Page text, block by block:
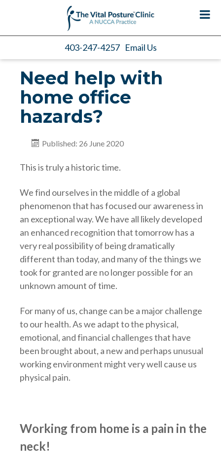
403-247-4257 Email Us
Need help with
home office
hazards?
Published: 26 June 2020
This is truly a historic time.
We find ourselves in the middle of a global
phenomenon that has focused our awareness in
an exceptional way. We have all likely developed
an enhanced recognition that tomorrow has a
very real possibility of being dramatically
different than today, and many of the things we
took for granted are no longer possible for an
unknown amount of time.
For many of us, change can be a major challenge
to our health. As we adapt to the physical,
emotional, and financial challenges that have
been brought about, a new and perhaps unusual
working environment might very well cause us
physical pain.
Working from home is a pain in the
neck!